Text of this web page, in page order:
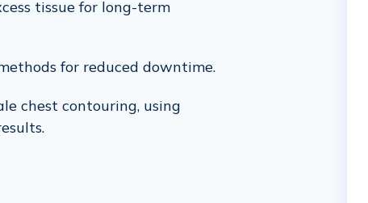
tissue for long-term
for reduced downtime.
chest contouring, using